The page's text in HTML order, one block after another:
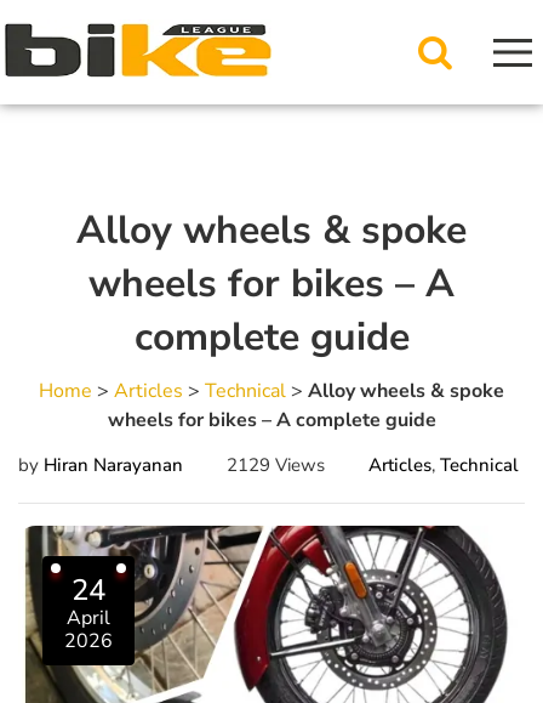
Alloy wheels & spoke
wheels for bikes – A
complete guide
Home > Articles > Technical > Alloy wheels & spoke
wheels for bikes – A complete guide
by Hiran Narayanan 2129 Views Articles, Technical
24
April
2026